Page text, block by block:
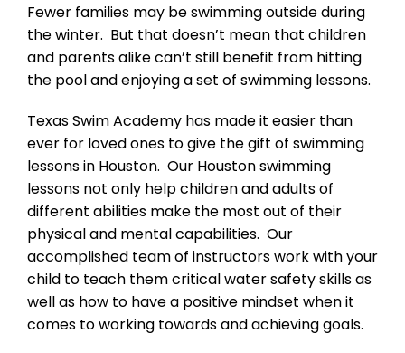
Fewer families may be swimming outside during
the winter. But that doesn’t mean that children
and parents alike can’t still benefit from hitting
the pool and enjoying a set of swimming lessons.
Texas Swim Academy has made it easier than
ever for loved ones to give the gift of swimming
lessons in Houston. Our Houston swimming
lessons not only help children and adults of
different abilities make the most out of their
physical and mental capabilities. Our
accomplished team of instructors work with your
child to teach them critical water safety skills as
well as how to have a positive mindset when it
comes to working towards and achieving goals.